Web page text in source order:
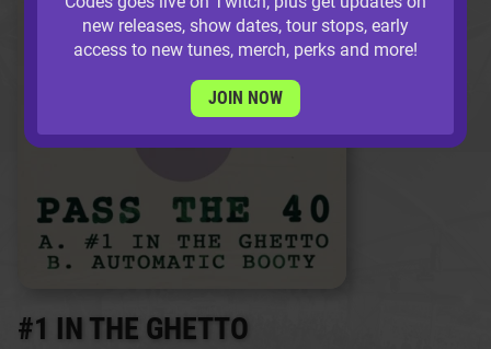
#1 IN THE GHETTO
new releases, show dates, tour stops, early
access to new tunes, merch, perks and more!
JOIN NOW